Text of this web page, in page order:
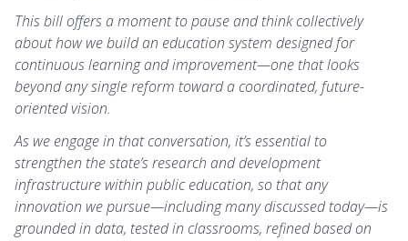
This bill offers a moment to pause and think collectively
about how we build an education system designed for
continuous learning and improvement—one that looks
beyond any single reform toward a coordinated, future-
oriented vision.
As we engage in that conversation, it’s essential to
strengthen the state’s research and development
infrastructure within public education, so that any
innovation we pursue—including many discussed today—is
grounded in data, tested in classrooms, refined based on